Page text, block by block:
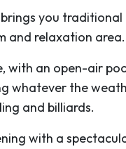
out the Cattedrale
palaces
from the grandest
to all corners of the
and joy, parked like a
brings you
and relaxation area.
with an open-air
whatever the
and billiards.
with a